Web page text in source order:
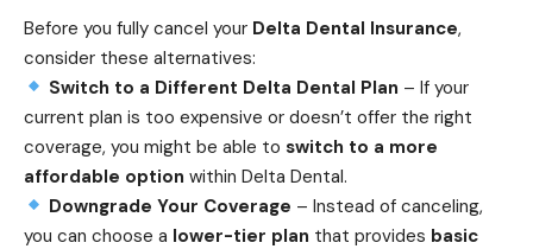
Before you fully cancel your Delta Dental Insurance,
consider these alternatives:
Switch to a Different Delta Dental Plan – If your
current plan is too expensive or doesn’t offer the right
coverage, you might be able to switch to a more
affordable option within Delta Dental.
Downgrade Your Coverage – Instead of canceling,
you can choose a lower-tier plan that provides basic